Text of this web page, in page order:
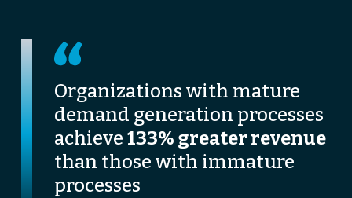
Organizations with mature
demand generation processes
achieve 133% greater revenue
than those with immature
processes